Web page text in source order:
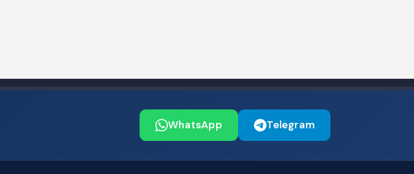
WhatsApp Telegram